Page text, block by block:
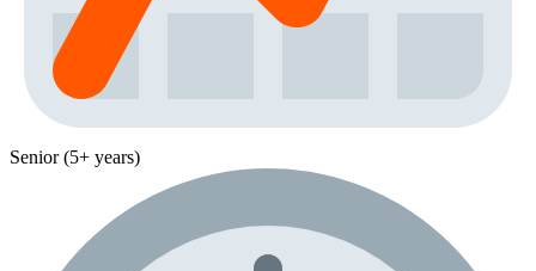
Senior (5+ years)